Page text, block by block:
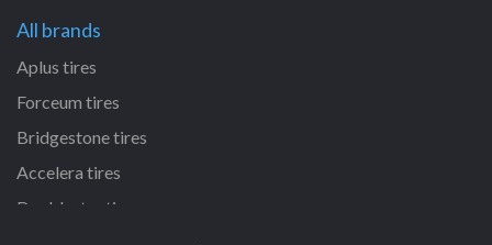
All brands
Aplus tires
Forceum tires
Bridgestone tires
Accelera tires
Doublestar tires